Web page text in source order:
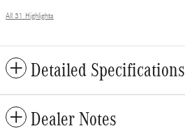
All 31 Highlights
Detailed Specifications
Dealer Notes